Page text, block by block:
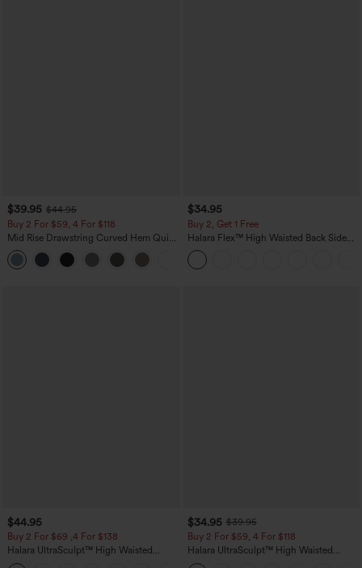
$39.95 $44.95
Buy 2 For $59, 4 For $118
Mid Rise Drawstring Curved Hem Quick
Dry Golf Tapered Pants with Pockets-
UPF40+
$34.95
Buy 2, Get 1 Free
Halara Flex™ High Waisted Back Side
Pocket Slight Flare Work Pants
$44.95
Buy 2 For $69 ,4 For $138
Halara UltraSculpt™ High Waisted
Scrunch Butt Lifting Tummy Control
$34.95 $39.95
Buy 2 For $59, 4 For $118
Halara UltraSculpt™ High Waisted
Tummy Control Pocket Shaping